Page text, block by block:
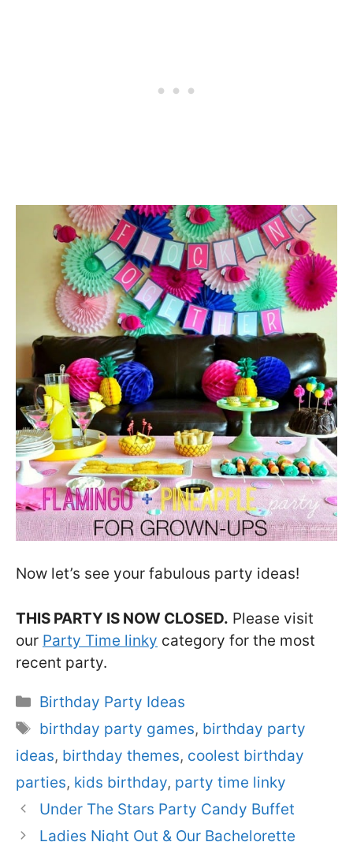
Now let’s see your fabulous party ideas!
THIS PARTY IS NOW CLOSED. Please visit
our Party Time linky category for the most
recent party.
Categories
Birthday Party Ideas
Tags
birthday party games, birthday party
ideas, birthday themes, coolest birthday
parties, kids birthday, party time linky
Under The Stars Party Candy Buffet
Ladies Night Out & Our Bachelorette